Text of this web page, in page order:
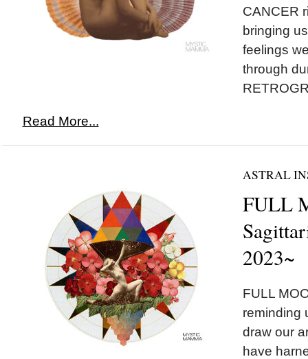
CANCER
bringing
feelings
through
Read More...
ASTRAL
FULL
2023~
FULL
reminding
draw our
have